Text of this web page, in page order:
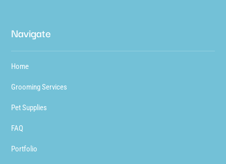
Navigate
Home
Grooming Services
Pet Supplies
FAQ
Portfolio